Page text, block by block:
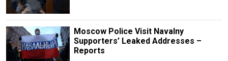
Moscow Police Visit Navalny
Supporters’ Leaked Addresses –
Reports